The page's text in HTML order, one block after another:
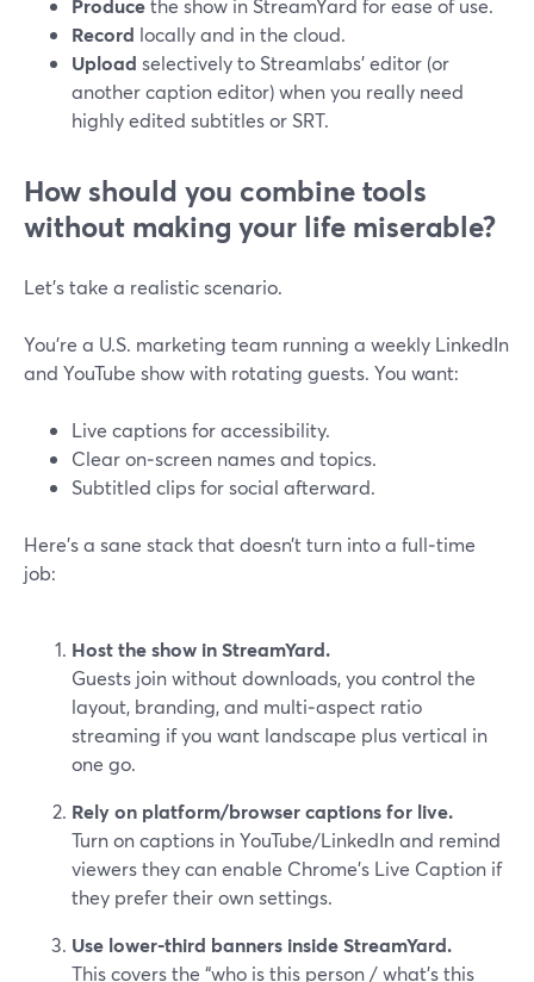
Producethe show in StreamYard for ease of use.
Record locally and in the cloud.
Upload selectively to Streamlabs’ editor (or
another caption editor) when you really need
highly edited subtitles or SRT.
How should you combine tools
without making your life miserable?
Let’s take a realistic scenario.
You’re a U.S. marketing team running a weekly LinkedIn
and YouTube show with rotating guests. You want:
Live captions for accessibility.
Clear on‑screen names and topics.
Subtitled clips for social afterward.
Here’s a sane stack that doesn’t turn into a full‑time
job:
Host the show in StreamYard.
Guests join without downloads, you control the
layout, branding, and multi‑aspect ratio
streaming if you want landscape plus vertical in
one go.
Rely on platform/browser captions for live.
Turn on captions in YouTube/LinkedIn and remind
viewers they can enable Chrome’s Live Caption if
they prefer their own settings.
Use lower‑third banners inside StreamYard.
This covers the “who is this person / what’s this